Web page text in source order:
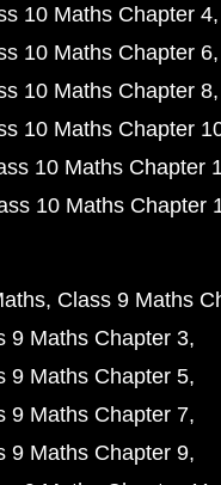
10 Maths Chapter 4
10 Maths Chapter 6
10 Maths Chapter 8
10 Maths Chapter
10 Maths Chapter
10 Maths Chapter
Class 9 Maths
9 Maths Chapter 3
9 Maths Chapter 5
9 Maths Chapter 7
9 Maths Chapter 9